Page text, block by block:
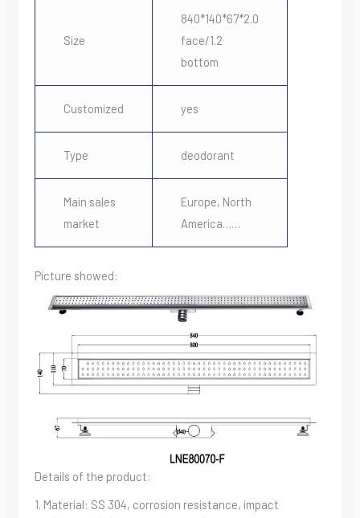
Size
840*140*67*2.0
face/1.2
bottom
Customized yes
Type deodorant
Main sales
market
Europe, North
America……
Picture showed:
Details of the product:
1. Material: SS 304, corrosion resistance, impact